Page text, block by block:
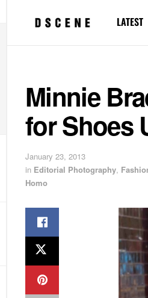
LATEST
Minnie
for Shoes
January 23, 2013
in Editorial Photography,
Homo